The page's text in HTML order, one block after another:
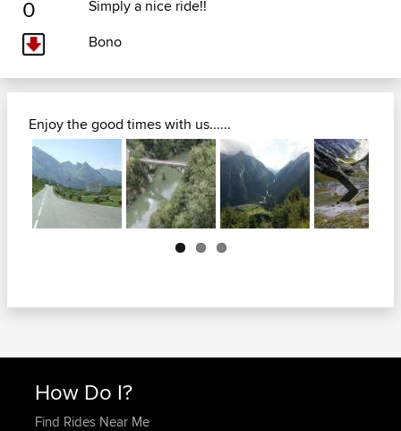
0
Simply a nice ride!!
Bono
Enjoy the good times with us......
Next
How Do I?
Find Rides Near Me